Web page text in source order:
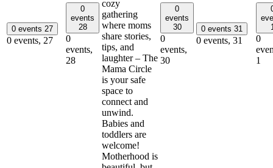
0 events 27
0 events, 27
0
events
28
0
events,
28
cozy
gathering
where moms
share stories,
tips, and
laughter – The
Mama Circle
is your safe
space to
connect and
unwind.
Babies and
toddlers are
welcome!
Motherhood is
0
events
30
0
events,
30
0 events 31
0 events, 31
0
1